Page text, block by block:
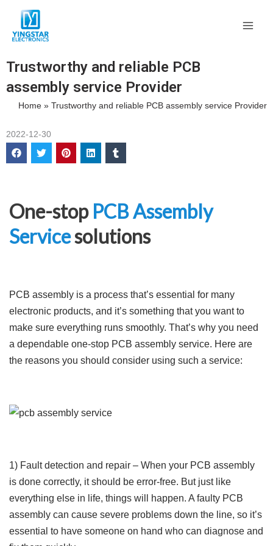
content
Trustworthy and reliable PCB
assembly service Provider
Home » Trustworthy and reliable PCB assembly service Provider
2022-12-30
One-stop PCB Assembly
Servicesolutions
PCB assembly is a process that’s essential for many
electronic products, and it’s something that you want to
make sure everything runs smoothly. That’s why you need
a dependable one-stop PCB assembly service. Here are
the reasons you should consider using such a service:
1) Fault detection and repair – When your PCB assembly
is done correctly, it should be error-free. But just like
everything else in life, things will happen. A faulty PCB
assembly can cause severe problems down the line, so it’s
essential to have someone on hand who can diagnose and